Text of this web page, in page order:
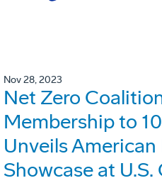
Nov 28, 2023
Net Zero
Membership to
Unveils
Showcase at